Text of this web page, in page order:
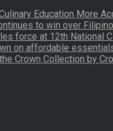
Education More
to win over
force at 12th National
on affordable
Crown Collection by